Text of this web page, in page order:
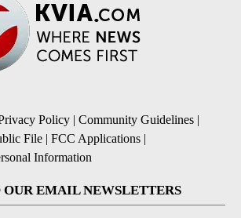
Policy | Community Guidelines |
File | FCC Applications |
Information
OUR EMAIL NEWSLETTERS